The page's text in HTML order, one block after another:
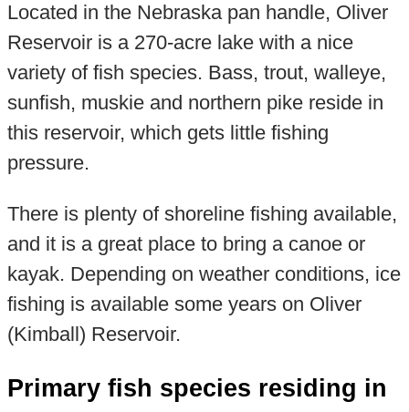
Located in the Nebraska pan handle, Oliver
Reservoir is a 270-acre lake with a nice
variety of fish species. Bass, trout, walleye,
sunfish, muskie and northern pike reside in
this reservoir, which gets little fishing
pressure.
There is plenty of shoreline fishing available,
and it is a great place to bring a canoe or
kayak. Depending on weather conditions, ice
fishing is available some years on Oliver
(Kimball) Reservoir.
Primary fish species residing in